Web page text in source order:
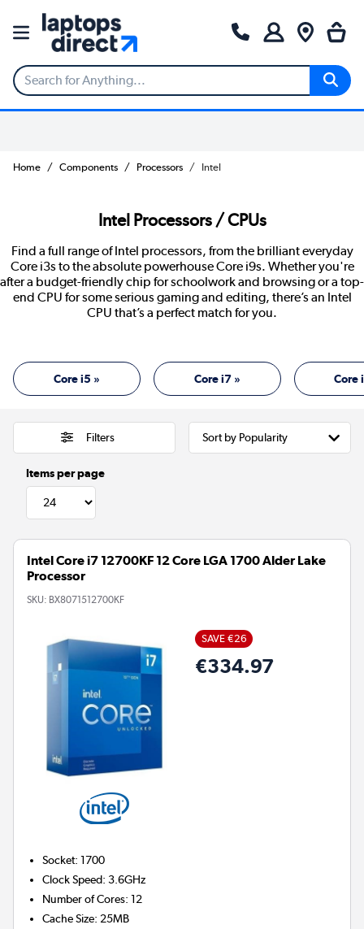
Home Components Processors Intel
Intel Processors / CPUs
Find a full range of Intel processors, from the brilliant everyday
Core i3s to the absolute powerhouse Core i9s. Whether you're
after a budget-friendly chip for schoolwork and browsing or a top-
end CPU for some serious gaming and editing, there’s an Intel
CPU that’s a perfect match for you.
Core i5 » Core i7 » Core
Filters
Items per page
Intel Core i7 12700KF 12 Core LGA 1700 Alder Lake
Processor
SKU: BX8071512700KF
SAVE €26
€334.97
Socket:1700
Clock Speed:3.6GHz
Number of Cores:12
Cache Size: 25MB